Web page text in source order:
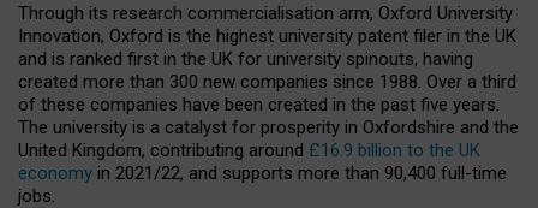
Through its research commercialisation arm, Oxford University
Innovation, Oxford is the highest university patent filer in the UK
and is ranked first in the UK for university spinouts, having
created more than 300 new companies since 1988. Over a third
of these companies have been created in the past five years.
The university is a catalyst for prosperity in Oxfordshire and the
United Kingdom, contributing around £16.9 billion to the UK
economy in 2021/22, and supports more than 90,400 full-time
jobs.